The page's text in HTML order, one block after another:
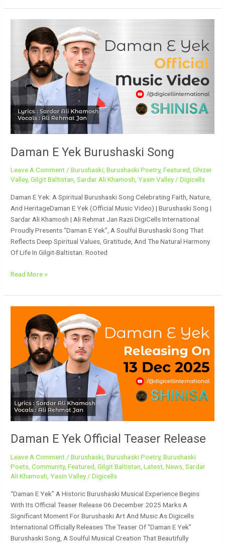
Daman E Yek Burushaski Song
Leave A Comment/Burushaski,Burushaski Poetry,Featured,Ghizer
Valley,Gilgit Baltistan,Sardar Ali Khamosh,Yasin Valley/Digicells
Daman E Yek: A Spiritual Burushaski Song Celebrating Faith, Nature,
And HeritageDaman E Yek (Official Music Video) | Burushaski Song |
Sardar Ali Khamosh | Ali Rehmat Jan Razii DigiCells International
Proudly Presents “Daman E Yek”, A Soulful Burushaski Song That
Reflects Deep Spiritual Values, Gratitude, And The Natural Harmony
Of Life In Gilgit-Baltistan. Rooted
Burushaski
Read More »
Daman E Yek Official Teaser Release
Leave A Comment /Burushaski ,Burushaski Poetry,Burushaski
Poets ,Community,Featured ,Gilgit Baltistan ,Latest ,News ,Sardar
Ali Khamosh ,Yasin Valley /Digicells
“Daman E Yek” A Historic Burushaski Musical Experience Begins
With Its Official Teaser Release 06 December 2025 Marks A
Significant Moment For Burushaski Art And Music As Digicells
International Officially Releases The Teaser Of “Daman E Yek”
Burushaski Song, A Soulful Musical Creation That Beautifully
Official
Teaser
Release